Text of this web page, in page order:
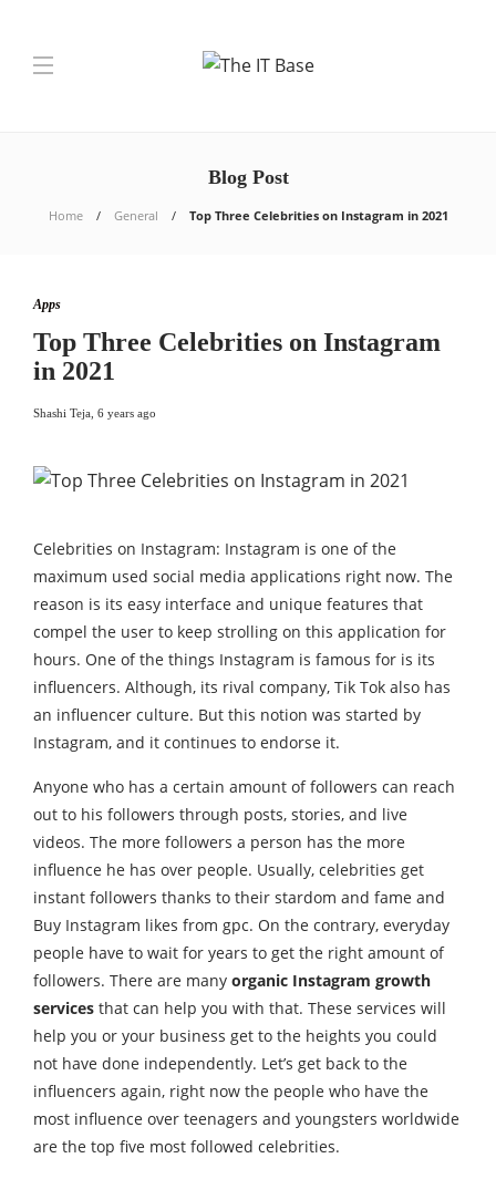
Blog Post
Home General Top Three Celebrities on Instagram in 2021
Apps
Top Three Celebrities on Instagram
in 2021
Shashi Teja 6 years ago
Celebrities on Instagram: Instagram is one of the
maximum used social media applications right now. The
reason is its easy interface and unique features that
compel the user to keep strolling on this application for
hours. One of the things Instagram is famous for is its
influencers. Although, its rival company, Tik Tok also has
an influencer culture. But this notion was started by
Instagram, and it continues to endorse it.
Anyone who has a certain amount of followers can reach
out to his followers through posts, stories, and live
videos. The more followers a person has the more
influence he has over people. Usually, celebrities get
instant followers thanks to their stardom and fame and
Buy Instagram likes from gpc. On the contrary, everyday
people have to wait for years to get the right amount of
followers. There are many organic Instagram growth
services that can help you with that. These services will
help you or your business get to the heights you could
not have done independently. Let’s get back to the
influencers again, right now the people who have the
most influence over teenagers and youngsters worldwide
are the top five most followed celebrities.